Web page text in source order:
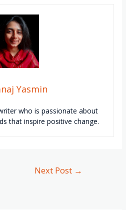
Yasmin
who is passionate about
that inspire positive change.
Next Post →